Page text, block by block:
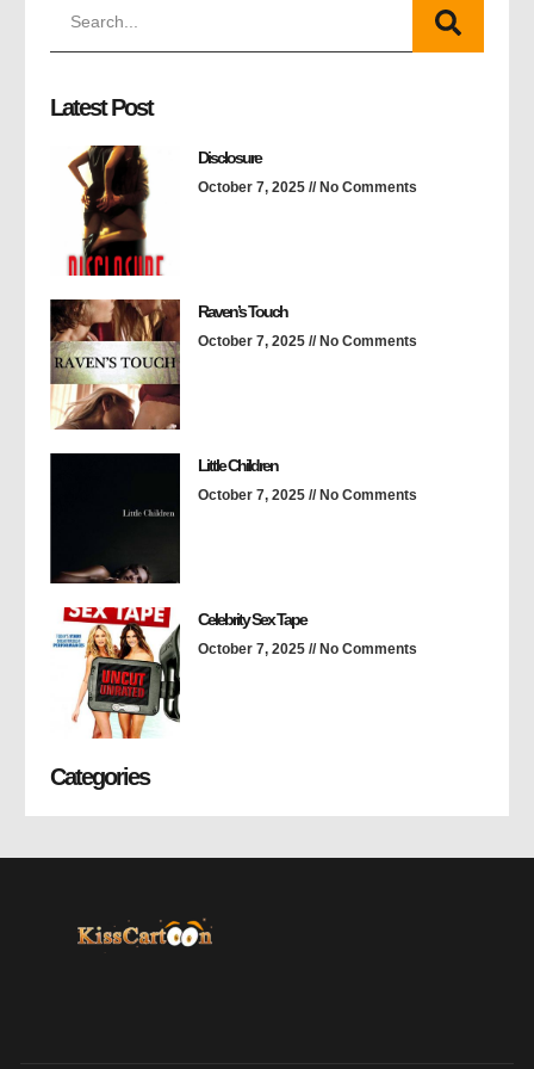
Latest Post
Disclosure
October 7, 2025 No Comments
Raven’s Touch
October 7, 2025 No Comments
Little Children
October 7, 2025 No Comments
Celebrity Sex Tape
October 7, 2025 No Comments
Categories